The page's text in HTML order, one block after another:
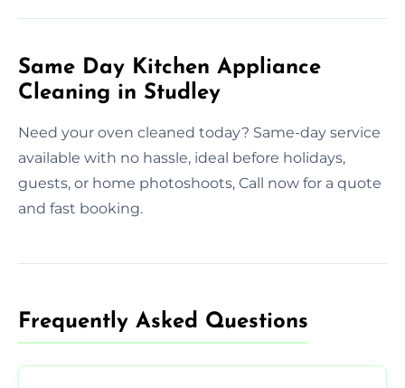
Same Day Kitchen Appliance
Cleaning in Studley
Need your oven cleaned today? Same-day service
available with no hassle, ideal before holidays,
guests, or home photoshoots, Call now for a quote
and fast booking.
Frequently Asked Questions